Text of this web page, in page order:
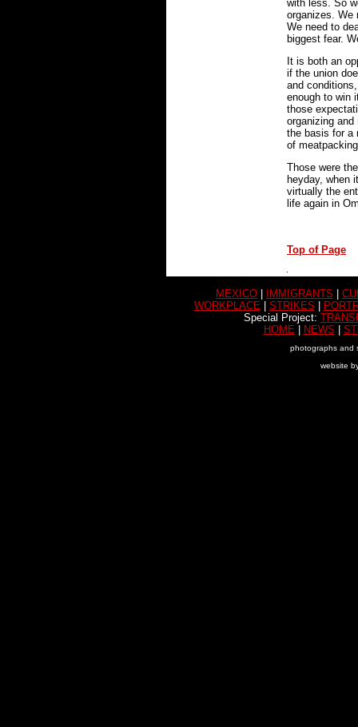
with less. So
organizes. We
We need to
biggest fear.
It is both an
if the union
and
enough to win
those
organizing
the basis for a
of
Those were
heyday, when
virtually the
life again in
Top of Page
MEXICO IMMIGRANTS
WORKPLACE
STRIKES
Special Project:
HOME
NEWS
photographs and
website